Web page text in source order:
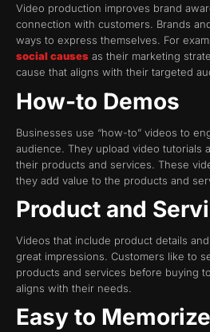
Video production improves brand
connection with customers. Brands
ways to express themselves. For
social causes as their marketing
cause that aligns with their targeted
How-to Demos
Businesses use “how-to” videos to
audience. They upload video tutorials
their products and services. These
they add value to the products and
Product and
Videos that include product details
great impressions. Customers like to
products and services before buying
aligns with their needs.
Easy to Memorize